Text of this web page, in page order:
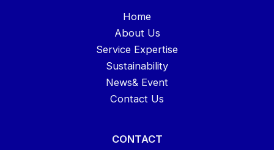
Home
About Us
Service Expertise
Sustainability
News& Event
Contact Us
CONTACT